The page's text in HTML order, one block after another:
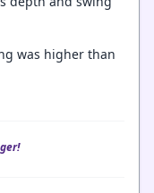
was higher than